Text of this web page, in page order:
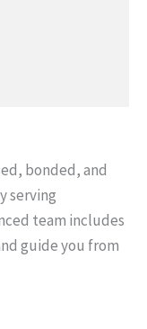
bonded, and
serving
team includes
guide you from